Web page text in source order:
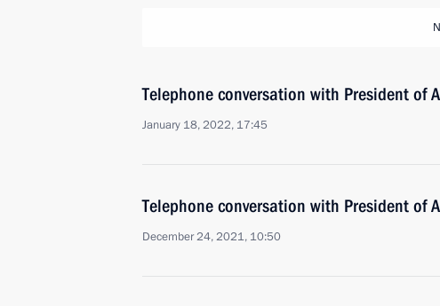
Telephone conversation with President of
January 18, 2022, 17:45
Telephone conversation with President of
December 24, 2021, 10:50